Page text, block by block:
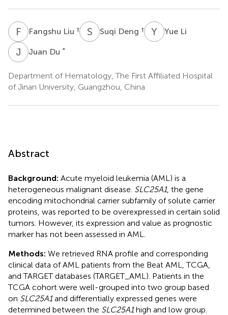
F Fangshu Liu † S DSuqi Deng † Y Yue Li
J DJuan Du *
Department of Hematology, The First Affiliated Hospital
of Jinan University, Guangzhou, China
Abstract
Background: Acute myeloid leukemia (AML) is a
heterogeneous malignant disease. SLC25A1, the gene
encoding mitochondrial carrier subfamily of solute carrier
proteins, was reported to be overexpressed in certain solid
tumors. However, its expression and value as prognostic
marker has not been assessed in AML.
Methods: We retrieved RNA profile and corresponding
clinical data of AML patients from the Beat AML, TCGA,
and TARGET databases (TARGET_AML). Patients in the
TCGA cohort were well-grouped into two group based
on SLC25A1and differentially expressed genes were
determined between the SLC25A1high and low group.